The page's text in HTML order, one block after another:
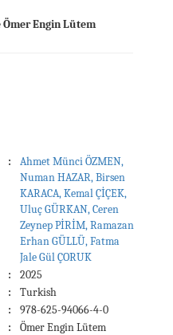
Engin Lütem
:
Ahmet Münci ÖZMEN,
Numan HAZAR, Birsen
KARACA, Kemal ÇİÇEK,
Uluç GÜRKAN, Ceren
Zeynep PİRİM, Ramazan
Erhan GÜLLÜ, Fatma
Jale Gül ÇORUK
:
2025
:
Turkish
:
978-625-94066-4-0
:
Ömer Engin Lütem